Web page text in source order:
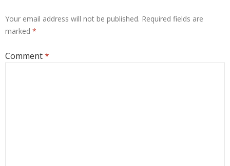
Your email address will not be published. Required fields are
marked *
Comment*